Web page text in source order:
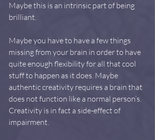
Maybe this is an intrinsic part of being
brilliant.
Maybe you have to have a few things
missing from your brain in order to have
quite enough flexibility for all that cool
stuff to happen as it does. Maybe
authentic creativity requires a brain that
does not function like a normal person’s.
Creativity is in fact a side-effect of
impairment.